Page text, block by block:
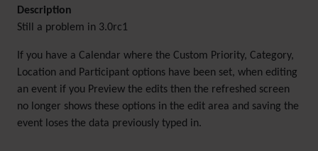
Description
Still a problem in 3.0rc1
If you have a Calendar where the Custom Priority, Category,
Location and Participant options have been set, when editing
an event if you Preview the edits then the refreshed screen
no longer shows these options in the edit area and saving the
event loses the data previously typed in.